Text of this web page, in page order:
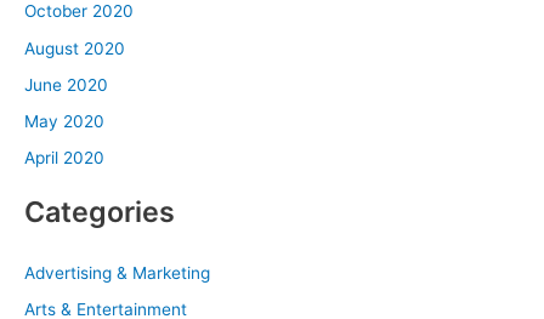
October 2020
August 2020
June 2020
May 2020
April 2020
Categories
Advertising & Marketing
Arts & Entertainment